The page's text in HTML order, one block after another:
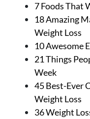
Follow
FacebookInstagram
TikTok
7 Foods That
18 Amazing
Weight Loss
10 Awesome
21 Things
Week
45 Best-Ever
Weight Loss
36 Weight